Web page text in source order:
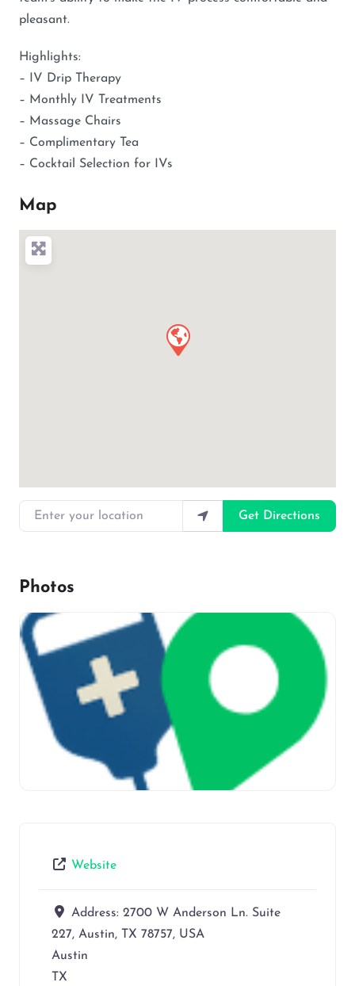
pleasant.
Highlights:
– IV Drip Therapy
– Monthly IV Treatments
– Massage Chairs
– Complimentary Tea
– Cocktail Selection for IVs
Map
Enter your location
Get Directions
Photos
Website
Address: 2700 W Anderson Ln. Suite
227, Austin, TX 78757, USA
Austin
TX